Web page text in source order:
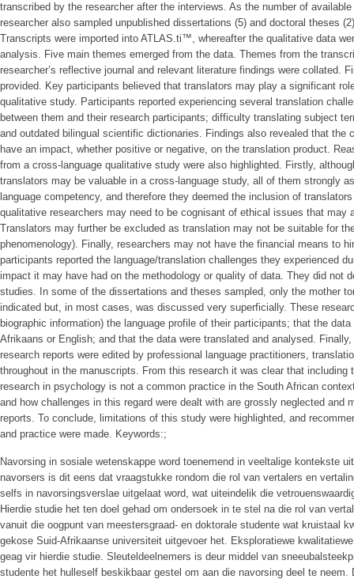
transcribed by the researcher after the interviews. As the number of
researcher also sampled unpublished dissertations (5) and doctoral theses
Transcripts were imported into ATLAS.ti™, whereafter the qualitative data
analysis. Five main themes emerged from the data. Themes from the
researcher’s reflective journal and relevant literature findings were collated.
provided. Key participants believed that translators may play a significant
qualitative study. Participants reported experiencing several translation
between them and their research participants; difficulty translating subject
and outdated bilingual scientific dictionaries. Findings also revealed that the
have an impact, whether positive or negative, on the translation product.
from a cross-language qualitative study were also highlighted. Firstly,
translators may be valuable in a cross-language study, all of them strongly
language competency, and therefore they deemed the inclusion of
qualitative researchers may need to be cognisant of ethical issues that may
Translators may further be excluded as translation may not be suitable for
phenomenology). Finally, researchers may not have the financial means to
participants reported the language/translation challenges they experienced
impact it may have had on the methodology or quality of data. They did not
studies. In some of the dissertations and theses sampled, only the mother
indicated but, in most cases, was discussed very superficially. These
biographic information) the language profile of their participants; that the
Afrikaans or English; and that the data were translated and analysed.
research reports were edited by professional language practitioners,
throughout in the manuscripts. From this research it was clear that including
research in psychology is not a common practice in the South African
and how challenges in this regard were dealt with are grossly neglected and
reports. To conclude, limitations of this study were highlighted, and
and practice were made. Keywords:;
Navorsing in sosiale wetenskappe word toenemend in veeltalige kontekste
navorsers is dit eens dat vraagstukke rondom die rol van vertalers en
selfs in navorsingsverslae uitgelaat word, wat uiteindelik die
Hierdie studie het ten doel gehad om ondersoek in te stel na die rol van
vanuit die oogpunt van meestersgraad- en doktorale studente wat kruistaal
gekose Suid-Afrikaanse universiteit uitgevoer het. Eksploratiewe
geag vir hierdie studie. Sleuteldeelnemers is deur middel van
studente het hulleself beskikbaar gestel om aan die navorsing deel te neem.